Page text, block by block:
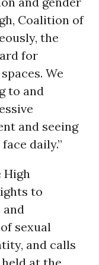
Coalition of
the
for
We
to and
and seeing
daily.”
High
to
and
sexual
and calls